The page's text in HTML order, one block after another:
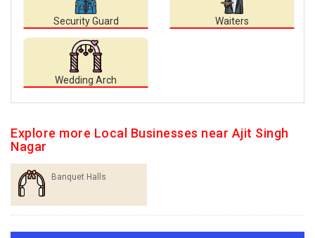
Security Guard Waiters
Wedding Arch
Explore more Local Businesses near Ajit Singh
Nagar
Banquet Halls